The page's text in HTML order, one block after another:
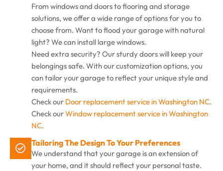
From windows and doors to flooring and storage
solutions, we offer a wide range of options for you to
choose from. Want to flood your garage with natural
light? We can install large windows.
Need extra security? Our sturdy doors will keep your
belongings safe. With our customization options, you
can tailor your garage to reflect your unique style and
requirements.
Check our Door replacement service in Washington NC.
Check ourWindow replacement service in Washington
NC.
Tailoring The Design To Your Preferences
We understand that your garage is an extension of
your home, and it should reflect your personal taste.